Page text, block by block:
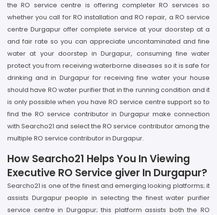
the RO service centre is offering completer RO services so
whether you call for RO installation and RO repair, a RO service
centre Durgapur offer complete service at your doorstep at a
and fair rate so you can appreciate uncontaminated and fine
water at your doorstep in Durgapur, consuming fine water
protect you from receiving waterborne diseases so it is safe for
drinking and in Durgapur for receiving fine water your house
should have RO water purifier that in the running condition and it
is only possible when you have RO service centre support so to
find the RO service contributor in Durgapur make connection
with Searcho21 and select the RO service contributor among the
multiple RO service contributor in Durgapur.
How Searcho21 Helps You In Viewing
Executive RO Service giver In Durgapur?
Searcho21 is one of the finest and emerging looking platforms; it
assists Durgapur people in selecting the finest water purifier
service centre in Durgapur; this platform assists both the RO